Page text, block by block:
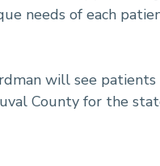
needs of each
will see
County for the